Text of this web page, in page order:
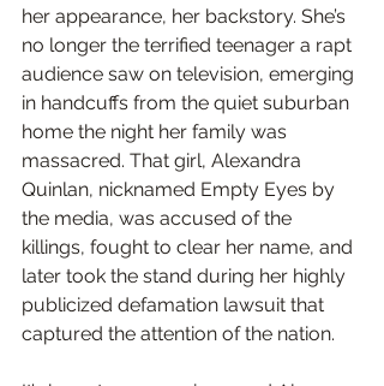
her appearance, her backstory. She’s
no longer the terrified teenager a rapt
audience saw on television, emerging
in handcuffs from the quiet suburban
home the night her family was
massacred. That girl, Alexandra
Quinlan, nicknamed Empty Eyes by
the media, was accused of the
killings, fought to clear her name, and
later took the stand during her highly
publicized defamation lawsuit that
captured the attention of the nation.